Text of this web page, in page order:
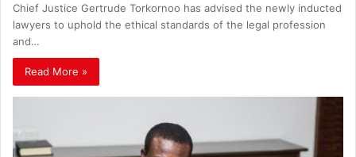
Chief Justice Gertrude Torkornoo has advised the newly inducted
lawyers to uphold the ethical standards of the legal profession
and…
Read More »